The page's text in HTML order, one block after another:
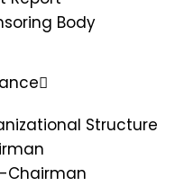
Body
Structure
Chairman